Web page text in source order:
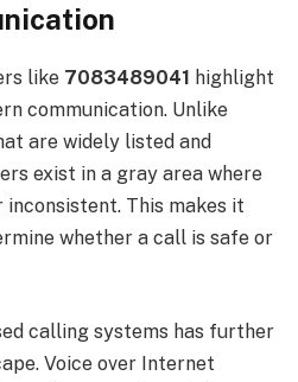
like 7083489041 highlight
communication. Unlike
are widely listed and
exist in a gray area where
This makes it
whether a call is safe or
calling systems has further
Voice over Internet